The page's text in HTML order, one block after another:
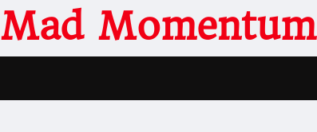
Mad Momentum